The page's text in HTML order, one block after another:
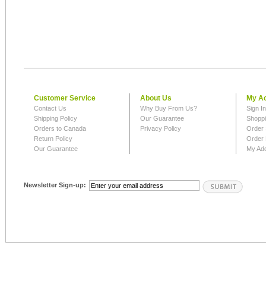
Customer Service
Contact Us
Shipping Policy
Orders to Canada
Return Policy
Our Guarantee
About Us
Why Buy From Us?
Our Guarantee
Privacy Policy
My
Sign
Order
Order
My
Newsletter Sign-up: